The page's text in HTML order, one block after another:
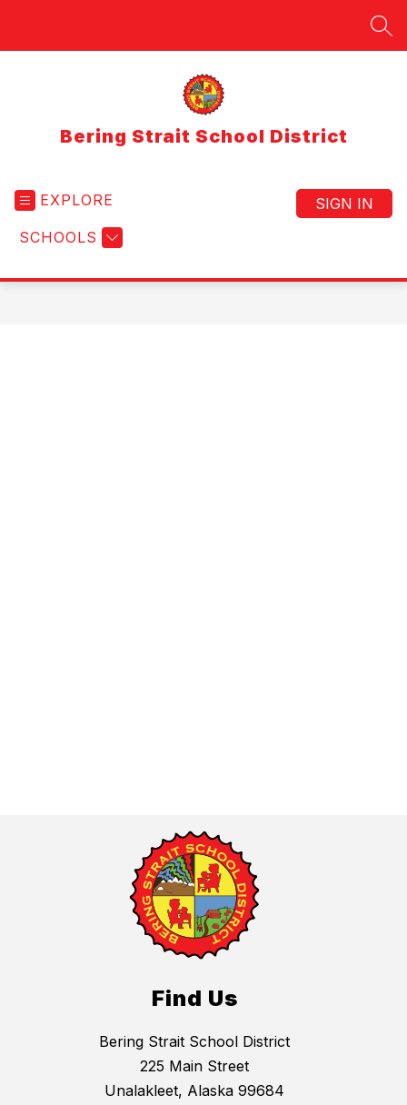
Bering Strait School District
EXPLORE
SCHOOLS
SIGN IN
Find Us
Bering Strait School District
225 Main Street
Unalakleet, Alaska 99684